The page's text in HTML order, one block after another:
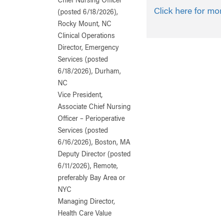
(posted 6/18/2026),
Rocky Mount, NC
Clinical Operations
Director, Emergency
Services (posted
6/18/2026), Durham,
NC
Vice President,
Associate Chief Nursing
Officer – Perioperative
Services (posted
6/16/2026), Boston, MA
Deputy Director (posted
6/11/2026), Remote,
preferably Bay Area or
NYC
Managing Director,
Health Care Value
Click here for